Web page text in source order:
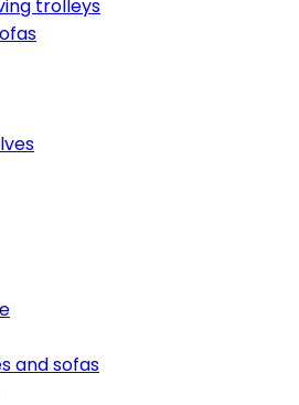
trolleys
and sofas